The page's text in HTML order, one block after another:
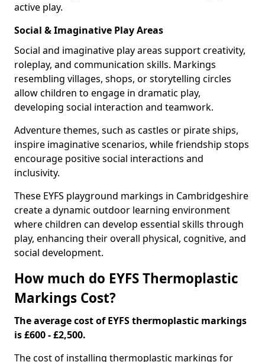
active play.
Social & Imaginative Play Areas
Social and imaginative play areas support creativity,
roleplay, and communication skills. Markings
resembling villages, shops, or storytelling circles
allow children to engage in dramatic play,
developing social interaction and teamwork.
Adventure themes, such as castles or pirate ships,
inspire imaginative scenarios, while friendship stops
encourage positive social interactions and
inclusivity.
These EYFS playground markings in Cambridgeshire
create a dynamic outdoor learning environment
where children can develop essential skills through
play, enhancing their overall physical, cognitive, and
social development.
How much do EYFS Thermoplastic
Markings Cost?
The average cost of EYFS thermoplastic markings
is £600 - £2,500.
The cost of installing thermoplastic markings for